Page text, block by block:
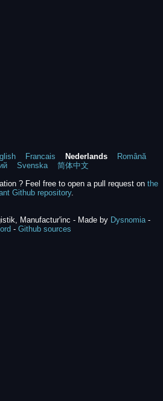
Francais Nederlands
Română
Svenska
简体中文
? Feel free to open a pull request on the
Github repository.
Manufactur'inc - Made by Dysnomia-
- Github sources